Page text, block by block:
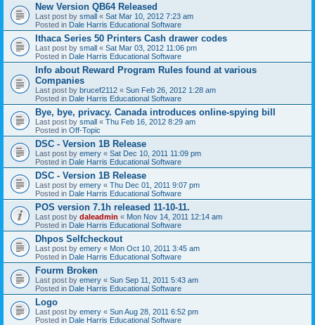
New Version QB64 Released
Last post by small « Sat Mar 10, 2012 7:23 am
Posted in Dale Harris Educational Software
Ithaca Series 50 Printers Cash drawer codes
Last post by small « Sat Mar 03, 2012 11:06 pm
Posted in Dale Harris Educational Software
Info about Reward Program Rules found at various
Companies
Last post by brucef2112 « Sun Feb 26, 2012 1:28 am
Posted in Dale Harris Educational Software
Bye, bye, privacy. Canada introduces online-spying bill
Last post by small « Thu Feb 16, 2012 8:29 am
Posted in Off-Topic
DSC - Version 1B Release
Last post by emery « Sat Dec 10, 2011 11:09 pm
Posted in Dale Harris Educational Software
DSC - Version 1B Release
Last post by emery « Thu Dec 01, 2011 9:07 pm
Posted in Dale Harris Educational Software
POS version 7.1h released 11-10-11.
Last post by daleadmin « Mon Nov 14, 2011 12:14 am
Posted in Dale Harris Educational Software
Dhpos Selfcheckout
Last post by emery « Mon Oct 10, 2011 3:45 am
Posted in Dale Harris Educational Software
Fourm Broken
Last post by emery « Sun Sep 11, 2011 5:43 am
Posted in Dale Harris Educational Software
Logo
Last post by emery « Sun Aug 28, 2011 6:52 pm
Posted in Dale Harris Educational Software